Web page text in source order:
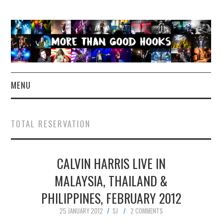
MENU
CONCERT REVIEWS
LIVE PHOTOS
ABOUT & FAQ
CONTACT
TOTAL RESERVATION
CALVIN HARRIS LIVE IN
MALAYSIA, THAILAND &
PHILIPPINES, FEBRUARY 2012
25 JANUARY 2012 SJ
2 COMMENTS